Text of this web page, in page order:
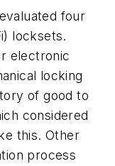
four
locksets.
electronic
locking
of good to
considered
this. Other
process